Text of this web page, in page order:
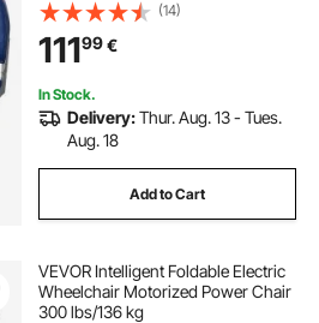
(14)
11199€
In Stock.
Delivery:Thur. Aug. 13 - Tues.
Aug. 18
Add to Cart
VEVOR Intelligent Foldable Electric
Wheelchair Motorized Power Chair
300 lbs/136 kg